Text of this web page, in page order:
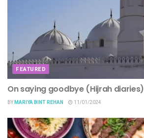
FEATURED
On saying goodbye (Hijrah diaries)
BYMARIYA BINT REHAN 11/01/2024